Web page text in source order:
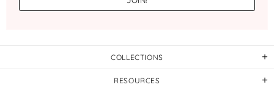
COLLECTIONS
RESOURCES